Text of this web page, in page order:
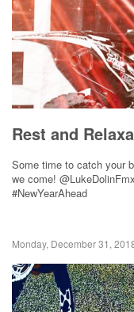
Rest and
Some time to catch your
we come!
#NewYearAhead
Monday, December 31,